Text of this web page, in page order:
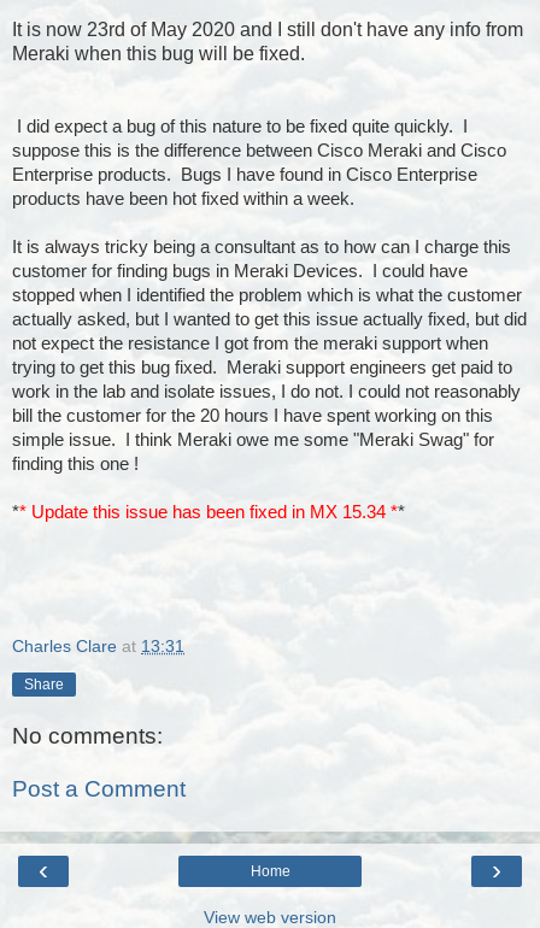
It is now 23rd of May 2020 and I still don't have any info from
Meraki when this bug will be fixed.
I did expect a bug of this nature to be fixed quite quickly. I
suppose this is the difference between Cisco Meraki and Cisco
Enterprise products. Bugs I have found in Cisco Enterprise
products have been hot fixed within a week.
It is always tricky being a consultant as to how can I charge this
customer for finding bugs in Meraki Devices. I could have
stopped when I identified the problem which is what the customer
actually asked, but I wanted to get this issue actually fixed, but did
not expect the resistance I got from the meraki support when
trying to get this bug fixed. Meraki support engineers get paid to
work in the lab and isolate issues, I do not. I could not reasonably
bill the customer for the 20 hours I have spent working on this
simple issue. I think Meraki owe me some "Meraki Swag" for
finding this one !
** Update this issue has been fixed in MX 15.34 **
Charles Clare at 13:31
Share
No comments:
Post a Comment
‹ ›
Home
View web version